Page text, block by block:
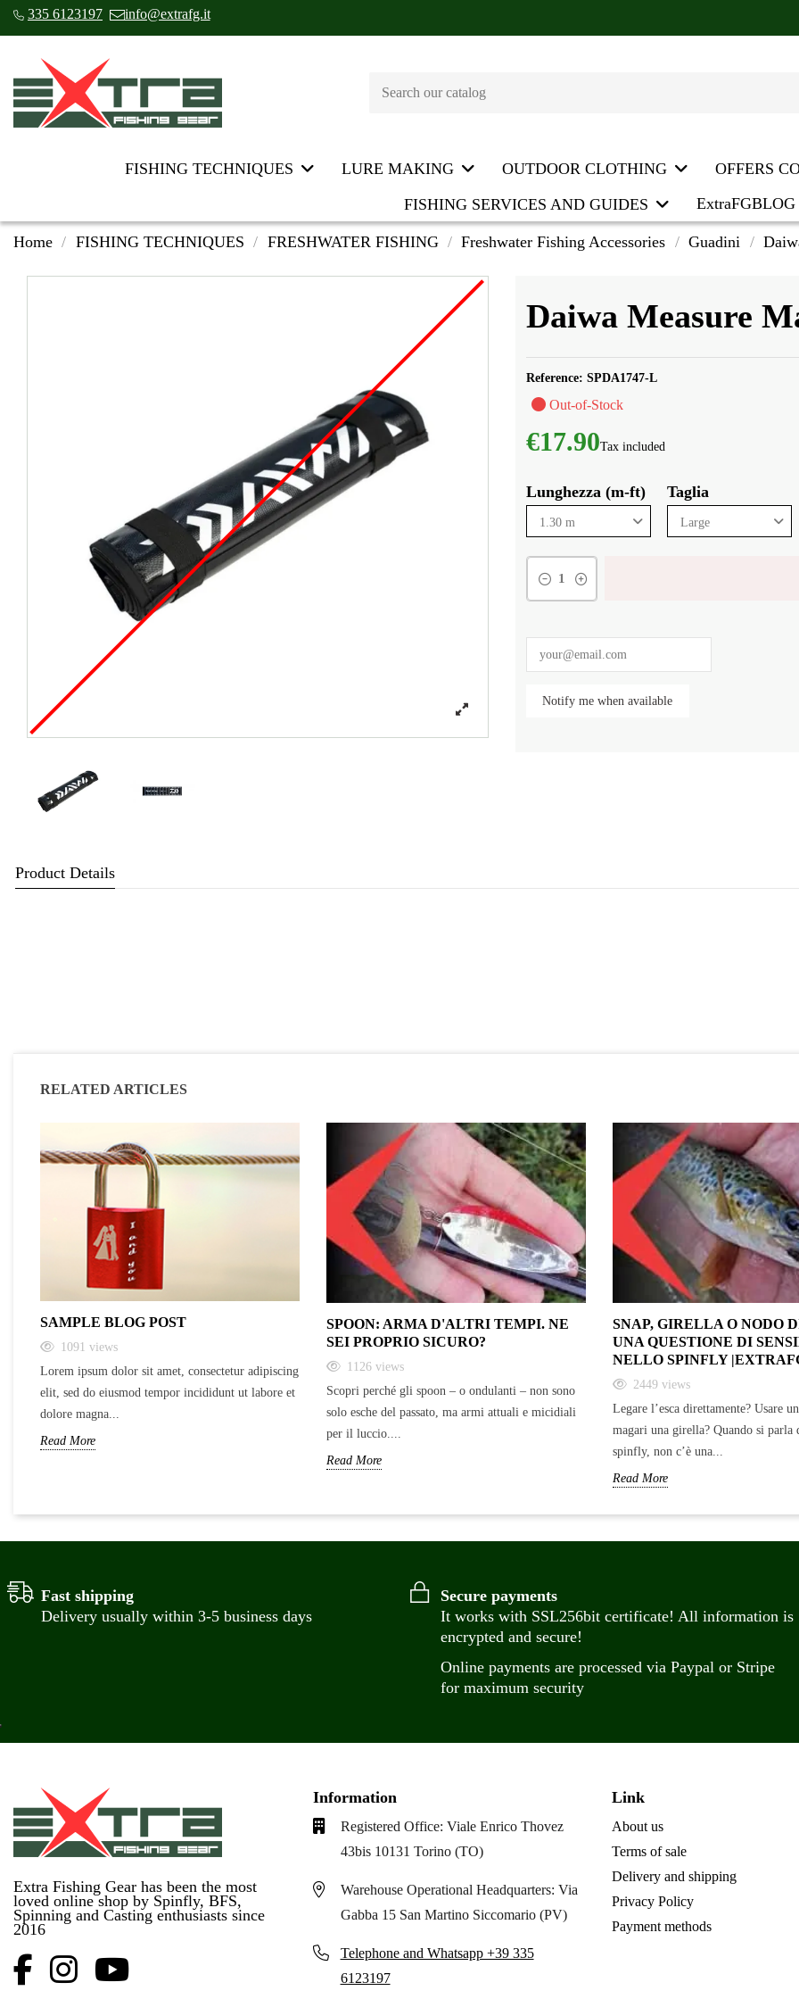
335 6123197 info@extrafg.it
FISHING TECHNIQUES LURE MAKING OUTDOOR CLOTHING OFFERS
FISHING SERVICES AND GUIDES ExtraFGBLOG
Home FISHING TECHNIQUES FRESHWATER FISHING Freshwater Fishing Accessories Guadini
Daiwa Measure
Reference: SPDA1747-L
Out-of-Stock
€17.90Tax included
Lunghezza (m-ft) Taglia
Product Details
RELATED ARTICLES
SAMPLE BLOG POST
1091 views
Lorem ipsum dolor sit amet, consectetur adipiscing
elit, sed do eiusmod tempor incididunt ut labore et
dolore magna...
Read More
SPOON: ARMA D'ALTRI TEMPI. NE
SEI PROPRIO SICURO?
1126 views
Scopri perché gli spoon – o ondulanti – non sono
solo esche del passato, ma armi attuali e micidiali
per il luccio....
Read More
SNAP, GIRELLA O NODO
UNA QUESTIONE DI
NELLO SPINFLY
2449 views
Legare l’esca direttamente? Usare
magari una girella? Quando si parla
spinfly, non c’è una...
Read More
Fast shipping
Delivery usually within 3-5 business days
Secure payments
It works with SSL256bit certificate! All information is
encrypted and secure!
Online payments are processed via Paypal or Stripe
for maximum security
Extra Fishing Gear has been the most
loved online shop by Spinfly, BFS,
Spinning and Casting enthusiasts since
2016
Information
Registered Office: Viale Enrico Thovez
43bis 10131 Torino (TO)
Warehouse Operational Headquarters: Via
Gabba 15 San Martino Siccomario (PV)
Telephone and Whatsapp +39 335
6123197
Link
About us
Terms of sale
Delivery and shipping
Privacy Policy
Payment methods